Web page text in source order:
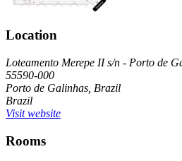
Location
Loteamento Merepe II s/n - Porto de
55590-000
Porto de Galinhas, Brazil
Brazil
Visit website
Rooms